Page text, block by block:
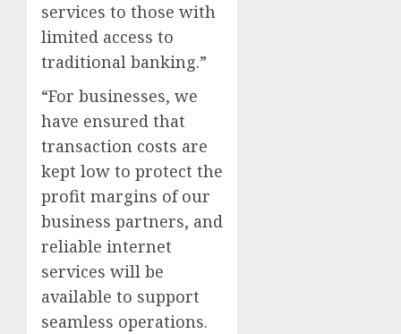
services to those with
limited access to
traditional banking.”
“For businesses, we
have ensured that
transaction costs are
kept low to protect the
profit margins of our
business partners, and
reliable internet
services will be
available to support
seamless operations.